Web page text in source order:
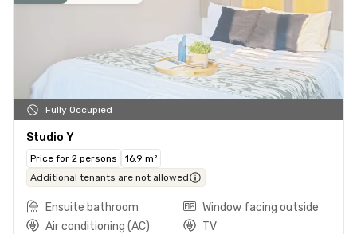
Fully Occupied
Studio Y
Price for 2 persons
16.9 m²
Additional tenants are not allowed
Ensuite bathroom
Window facing outside
Air conditioning (AC)
TV